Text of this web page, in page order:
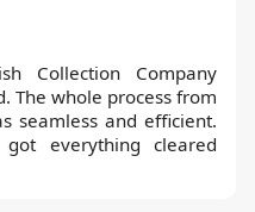
Collection Company
The whole process from
seamless and efficient.
everything cleared